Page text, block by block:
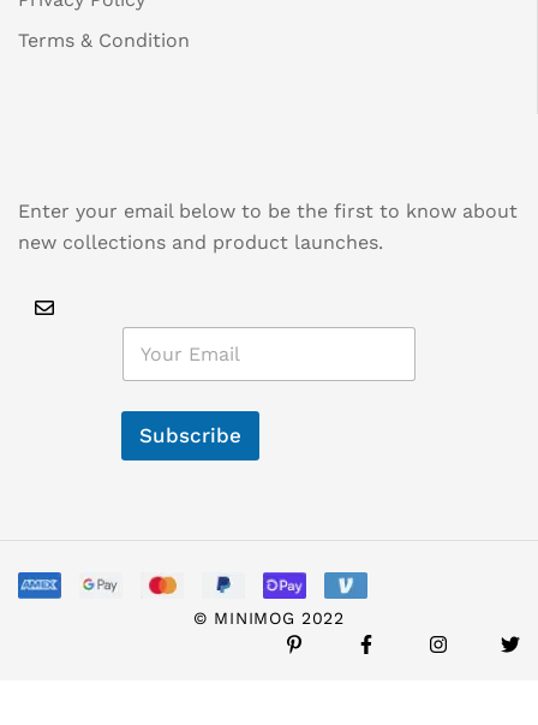
Terms & Condition
Enter your email below to be the first to know about
new collections and product launches.
E
a
i
Subscribe
© MINIMOG 2022